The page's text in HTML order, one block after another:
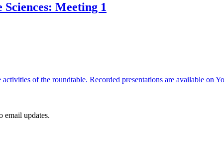
Meeting 1
activities of the roundtable. Recorded presentations are available
email updates.